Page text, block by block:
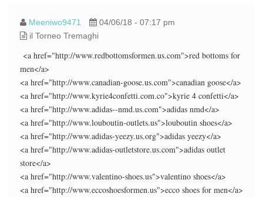
Meeniwo9471
04/06/18 - 07:17 pm
il Torneo Tremaghi
<a href="http://www.redbottomsformen.us.com">red bottoms for
men</a>
<a href="http://www.canadian-goose.us.com">canadian goose</a>
<a href="http://www.kyrie4confetti.com.co">kyrie 4 confetti</a>
<a href="http://www.adidas--nmd.us.com">adidas nmd</a>
<a href="http://www.louboutin-outlets.us">louboutin shoes</a>
<a href="http://www.adidas-yeezy.us.org">adidas yeezy</a>
<a href="http://www.adidas-outletstore.us.com">adidas outlet
store</a>
<a href="http://www.valentino-shoes.us">valentino shoes</a>
<a href="http://www.eccoshoesformen.us">ecco shoes for men</a>